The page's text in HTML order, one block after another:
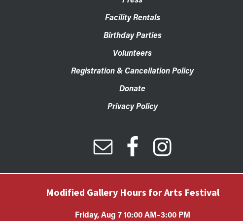
Facility Rentals
Birthday Parties
Volunteers
Registration & Cancellation Policy
Donate
Privacy Policy
Modified Gallery Hours for Arts Festival
Friday, Aug 7 10:00 AM–3:00 PM